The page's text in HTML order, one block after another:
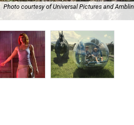
Photo courtesy of Universal Pictures and Amblin